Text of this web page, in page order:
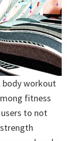
workout
fitness
to not